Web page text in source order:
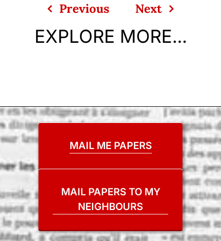
Previous Next
EXPLORE MORE...
MAIL ME PAPERS
MAIL PAPERS TO MY
NEIGHBOURS